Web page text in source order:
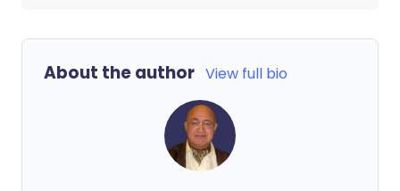
About the author View full bio